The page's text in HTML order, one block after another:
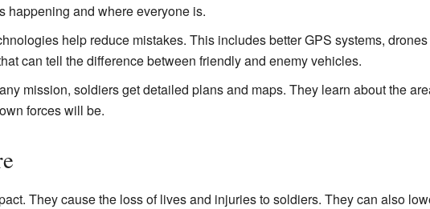
happening and where everyone is.
help reduce mistakes. This includes better GPS systems,
can tell the difference between friendly and enemy vehicles.
mission, soldiers get detailed plans and maps. They learn about the
forces will be.
They cause the loss of lives and injuries to soldiers. They can also